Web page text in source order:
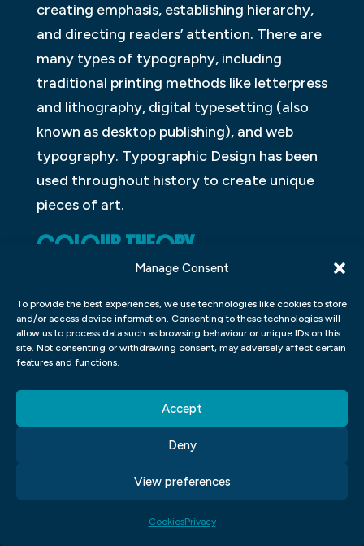
Manage Consent
To provide the best experiences, we use technologies like cookies to store
and/or access device information. Consenting to these technologies will
allow us to process data such as browsing behaviour or unique IDs on this
site. Not consenting or withdrawing consent, may adversely affect certain
features and functions.
Accept
Deny
View preferences
CookiesPrivacy
creating emphasis, establishing hierarchy,
and directing readers’ attention. There are
many types of typography, including
traditional printing methods like letterpress
and lithography, digital typesetting (also
known as desktop publishing), and web
typography. Typographic Design has been
used throughout history to create unique
pieces of art.
COLOUR THEORY
Colour theory is the study of how colours
interact and combine to create different
hues. It can be used to create unique
designs or to improve the overall
different theories about colour, but the
most common one is called the additive
colour theory. This theory states that
colours are created when light is combined
with various substances.